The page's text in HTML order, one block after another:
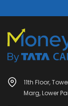
11th Floor,
Marg, Lower